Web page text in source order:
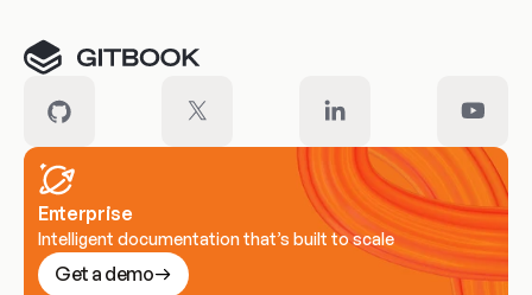
Enterprise
Intelligent documentation that’s built to scale
Get a demo